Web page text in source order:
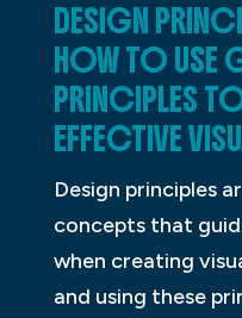
DESIGN
HOW TO USE
PRINCIPLES
EFFECTIVE
Design principles
concepts that
when creating
and using these